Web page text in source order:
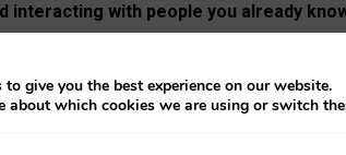
with people you already
discovering strangers’ posts,
but because Mastodon is built mostly
on smaller ones, they felt like missing out.
give you the best experience on our website.
about which cookies we are using or switch